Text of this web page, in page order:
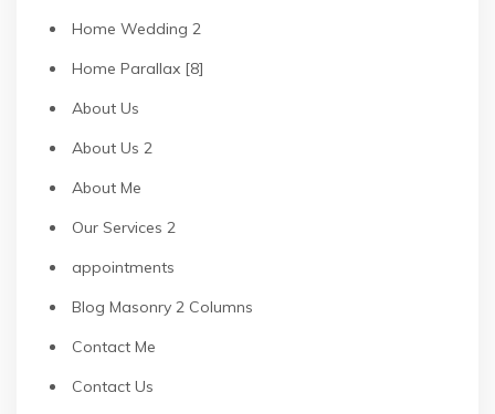
Home Wedding 2
Home Parallax [8]
About Us
About Us 2
About Me
Our Services 2
appointments
Blog Masonry 2 Columns
Contact Me
Contact Us